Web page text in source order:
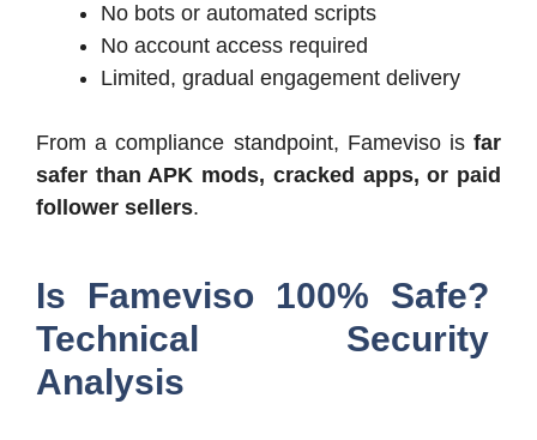
No bots or automated scripts
No account access required
Limited, gradual engagement delivery
From a compliance standpoint, Fameviso is far
safer than APK mods, cracked apps, or paid
follower sellers.
Is Fameviso 100% Safe?
Technical Security
Analysis